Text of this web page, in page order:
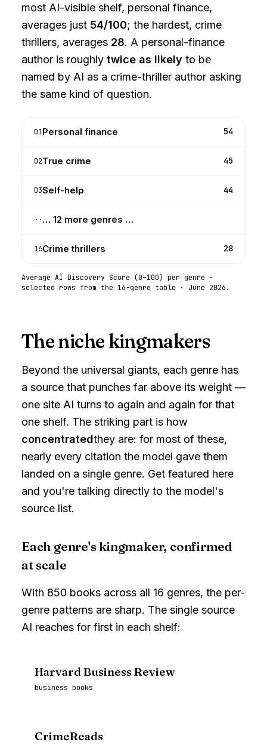
most AI-visible shelf, personal finance,
averages just 54/100; the hardest, crime
thrillers, averages 28. A personal-finance
author is roughly twice as likely to be
named by AI as a crime-thriller author asking
the same kind of question.
01Personal finance 54
02True crime 45
03Self-help 44
··… 12 more genres …
16Crime thrillers 28
Average AI Discovery Score (0–100) per genre ·
selected rows from the 16-genre table · June 2026 .
The niche kingmakers
Beyond the universal giants, each genre has
a source that punches far above its weight —
one site AI turns to again and again for that
one shelf. The striking part is how
concentratedthey are: for most of these,
nearly every citation the model gave them
landed on a single genre. Get featured here
and you're talking directly to the model's
source list.
Each genre's kingmaker, confirmed
at scale
With 850 books across all 16 genres, the per-
genre patterns are sharp. The single source
AI reaches for first in each shelf:
Harvard Business Review
business books
CrimeReads